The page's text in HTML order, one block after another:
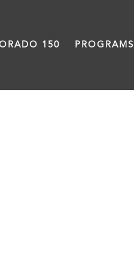
150 PROGRAMS